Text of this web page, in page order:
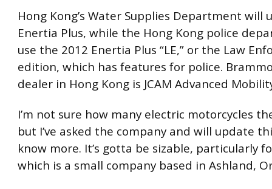
Hong Kong’s Water Supplies Department will
Enertia Plus, while the Hong Kong police
use the 2012 Enertia Plus “LE,” or the Law
edition, which has features for police.
dealer in Hong Kong is JCAM Advanced
I’m not sure how many electric motorcycles
but I’ve asked the company and will update
know more. It’s gotta be sizable, particularly
which is a small company based in Ashland,